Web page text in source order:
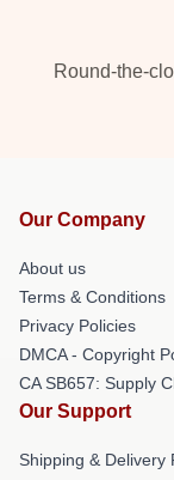
Round-the-
Our Company
About us
Terms & Conditions
Privacy Policies
DMCA - Copyright
CA SB657: Supply
Our Support
Shipping & Delivery